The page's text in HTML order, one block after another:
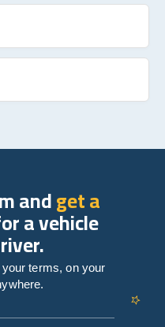
andget a
a vehicle
terms, on your